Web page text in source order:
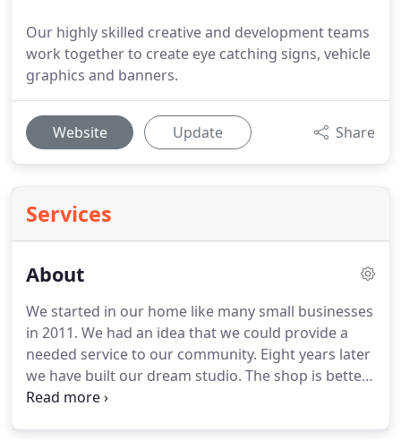
Our highly skilled creative and development teams
work together to create eye catching signs, vehicle
graphics and banners.
Website Update Share
Services
About
We started in our home like many small businesses
in 2011. We had an idea that we could provide a
needed service to our community. Eight years later
we have built our dream studio. The shop is better
equipped and fully staffed with an experienced